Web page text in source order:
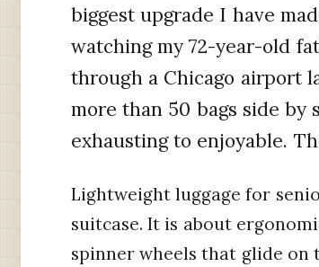
biggest upgrade I have
watching my 72-year-old
through a Chicago airport
more than 50 bags side
exhausting to enjoyable.
Lightweight luggage for
suitcase. It is about
spinner wheels that glide